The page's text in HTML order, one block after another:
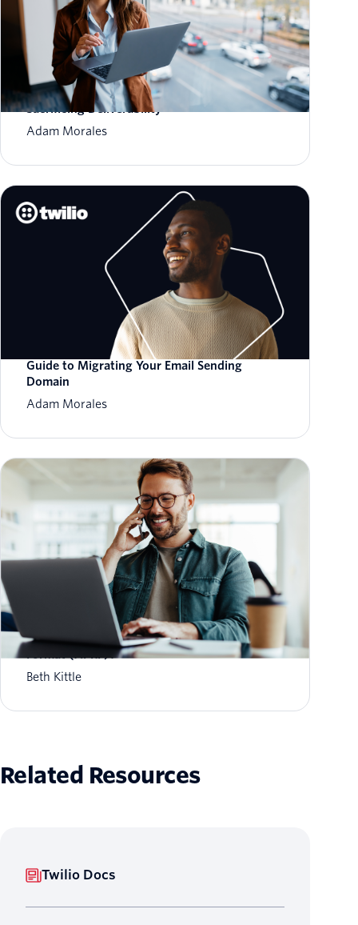
How to Scale Email Sending Without
Sacrificing Deliverability
Adam Morales
Guide to Migrating Your Email Sending
Domain
Adam Morales
What is Aggregate Performance Reporting
Format (APRF)?
Beth Kittle
Related Resources
Twilio Docs